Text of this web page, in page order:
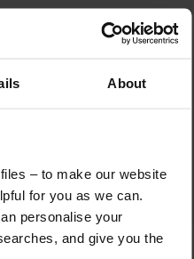
About
– to make our website
for you as we can.
personalise your
and give you the
selling…
selling
Highly